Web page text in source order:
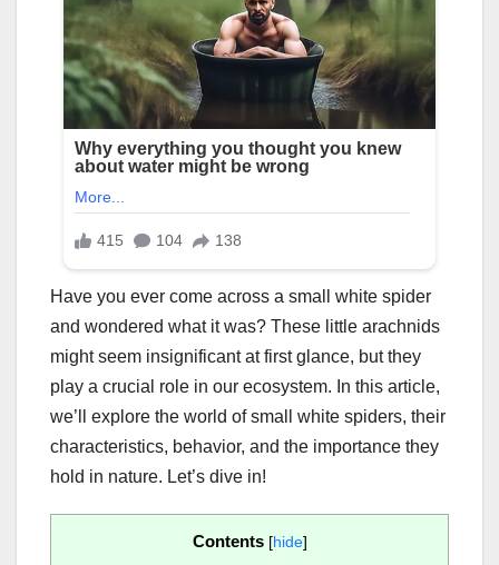
Have you ever come across a small white spider
and wondered what it was? These little arachnids
might seem insignificant at first glance, but they
play a crucial role in our ecosystem. In this article,
we’ll explore the world of small white spiders, their
characteristics, behavior, and the importance they
hold in nature. Let’s dive in!
Contents [hide]